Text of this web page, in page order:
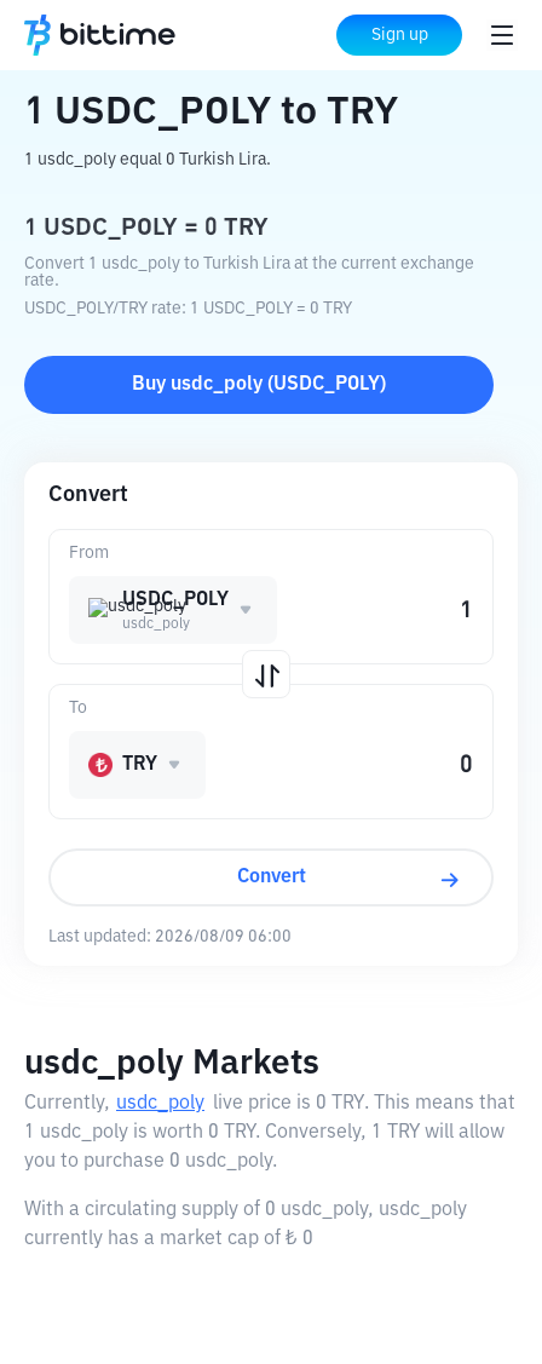
Sign up
Home Crypto Converter USDC_POLY to TRY
1 USDC_POLY to TRY
1 usdc_poly equal 0 Turkish Lira.
1 USDC_POLY = 0 TRY
Convert 1 usdc_poly to Turkish Lira at the current exchange
rate.
USDC_POLY/ TRY rate: 1 USDC_POLY = 0 TRY
Buy usdc_poly (USDC_POLY)
Convert
From
USDC_POLY
usdc_poly
To
TRY
Convert
Last updated: 2026/08/09 06:00
usdc_poly Markets
Currently, usdc_poly live price is 0 TRY. This means that
1 usdc_poly is worth 0 TRY. Conversely, 1 TRY will allow
you to purchase 0 usdc_poly.
With a circulating supply of 0 usdc_poly, usdc_poly
currently has a market cap of ₺ 0